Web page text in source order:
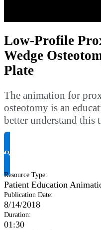
Low-Profile
Wedge
Plate
The animation for
osteotomy is an
better understand this
Request Product Info
Resource Type:
Patient Education
Publication Date:
8/14/2018
Duration:
01:30